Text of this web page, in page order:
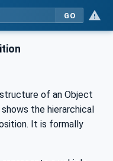
GO
of an Object
shows the hierarchical
It is formally